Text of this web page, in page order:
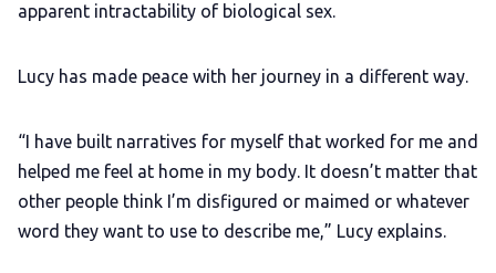
apparent intractability of biological sex.
Lucy has made peace with her journey in a different way.
“I have built narratives for myself that worked for me and
helped me feel at home in my body. It doesn’t matter that
other people think I’m disfigured or maimed or whatever
word they want to use to describe me,” Lucy explains.